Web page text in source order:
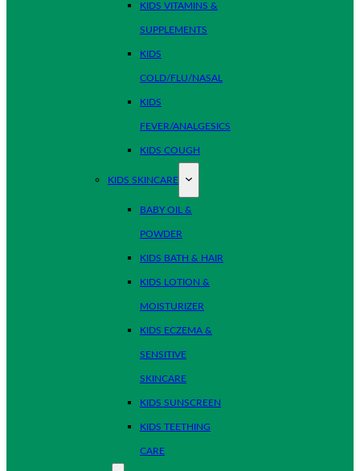
KIDS VITAMINS &
SUPPLEMENTS
KIDS
COLD/FLU/NASAL
KIDS
FEVER/ANALGESICS
KIDS COUGH
KIDS SKINCARE
BABY OIL &
POWDER
KIDS BATH & HAIR
KIDS LOTION &
MOISTURIZER
KIDS ECZEMA &
SENSITIVE
SKINCARE
KIDS SUNSCREEN
KIDS TEETHING
CARE